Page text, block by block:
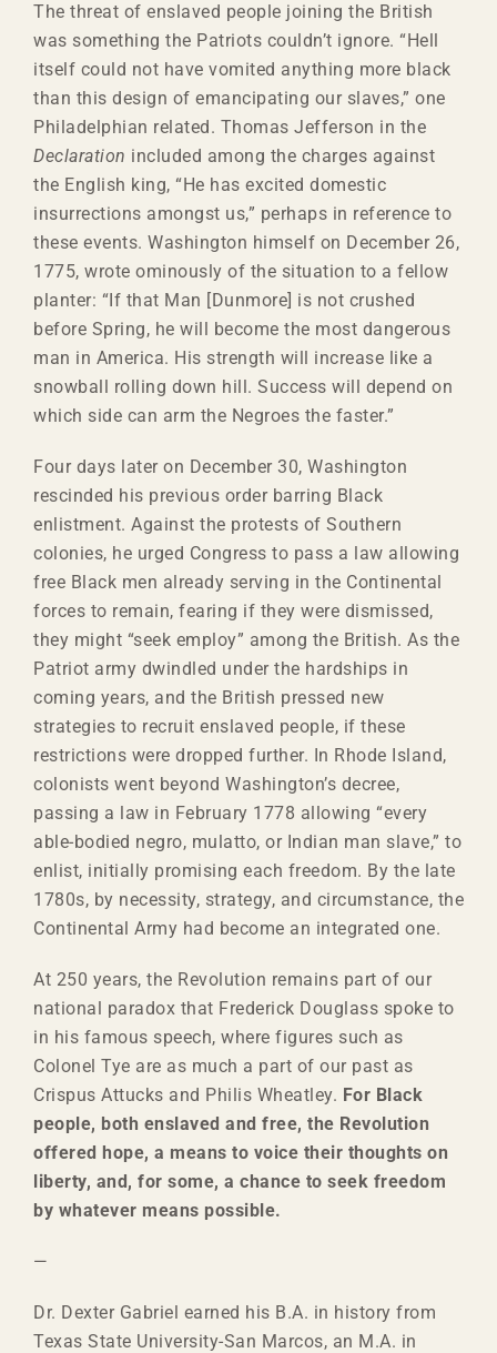
The threat of enslaved people joining the British
was something the Patriots couldn’t ignore. “Hell
itself could not have vomited anything more black
than this design of emancipating our slaves,” one
Philadelphian related. Thomas Jefferson in the
Declaration included among the charges against
the English king, “He has excited domestic
insurrections amongst us,” perhaps in reference to
these events. Washington himself on December 26,
1775, wrote ominously of the situation to a fellow
planter: “If that Man [Dunmore] is not crushed
before Spring, he will become the most dangerous
man in America. His strength will increase like a
snowball rolling down hill. Success will depend on
which side can arm the Negroes the faster.”
Four days later on December 30, Washington
rescinded his previous order barring Black
enlistment. Against the protests of Southern
colonies, he urged Congress to pass a law allowing
free Black men already serving in the Continental
forces to remain, fearing if they were dismissed,
they might “seek employ” among the British. As the
Patriot army dwindled under the hardships in
coming years, and the British pressed new
strategies to recruit enslaved people, if these
restrictions were dropped further. In Rhode Island,
colonists went beyond Washington’s decree,
passing a law in February 1778 allowing “every
able-bodied negro, mulatto, or Indian man slave,” to
enlist, initially promising each freedom. By the late
1780s, by necessity, strategy, and circumstance, the
Continental Army had become an integrated one.
At 250 years, the Revolution remains part of our
national paradox that Frederick Douglass spoke to
in his famous speech, where figures such as
Colonel Tye are as much a part of our past as
Crispus Attucks and Philis Wheatley. For Black
people, both enslaved and free, the Revolution
offered hope, a means to voice their thoughts on
liberty, and, for some, a chance to seek freedom
by whatever means possible.
—
Dr. DexterGabriel earned his B.A. in history from
Texas State University-San Marcos, an M.A. in